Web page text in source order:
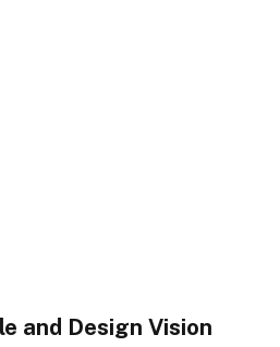
and Design Vision